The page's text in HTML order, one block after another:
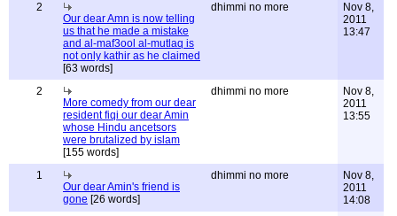
2
Our dear Amn is now telling
us that he made a mistake
and al-maf3ool al-mutlaq is
not only kathir as he claimed
[63 words]
dhimmi no more
Nov 8,
2011
13:47
2
More comedy from our dear
resident fiqi our dear Amin
whose Hindu ancetsors
were brutalized by islam
[155 words]
dhimmi no more
Nov 8,
2011
13:55
1
Our dear Amin's friend is
gone [26 words]
dhimmi no more
Nov 8,
2011
14:08